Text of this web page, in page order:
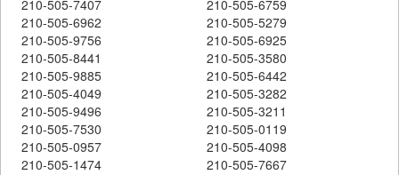
210-505-7407
210-505-6759
210-505-6962
210-505-5279
210-505-9756
210-505-6925
210-505-8441
210-505-3580
210-505-9885
210-505-6442
210-505-4049
210-505-3282
210-505-9496
210-505-3211
210-505-7530
210-505-0119
210-505-0957
210-505-4098
210-505-1474
210-505-7667